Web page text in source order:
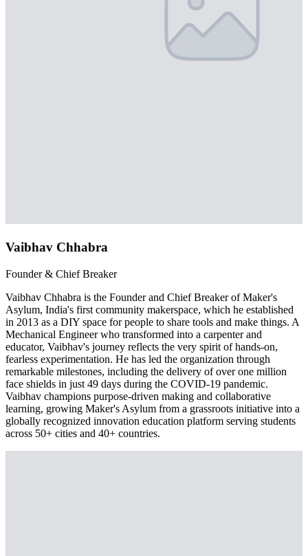
Vaibhav Chhabra
Founder & Chief Breaker
Vaibhav Chhabra is the Founder and Chief Breaker of Maker's
Asylum, India's first community makerspace, which he established
in 2013 as a DIY space for people to share tools and make things. A
Mechanical Engineer who transformed into a carpenter and
educator, Vaibhav's journey reflects the very spirit of hands-on,
fearless experimentation. He has led the organization through
remarkable milestones, including the delivery of over one million
face shields in just 49 days during the COVID-19 pandemic.
Vaibhav champions purpose-driven making and collaborative
learning, growing Maker's Asylum from a grassroots initiative into a
globally recognized innovation education platform serving students
across 50+ cities and 40+ countries.